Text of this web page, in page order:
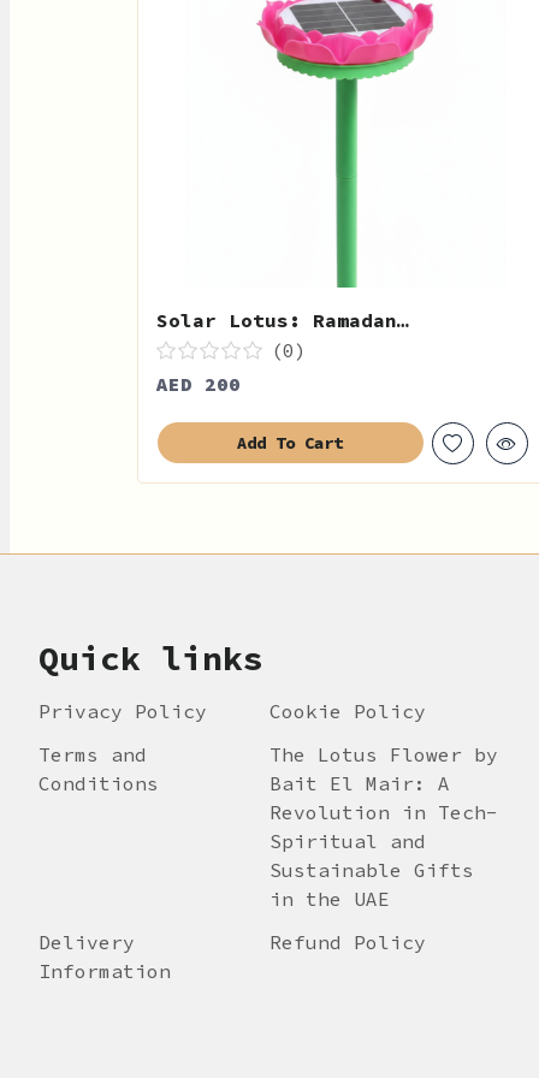
Solar Lotus: Ramadan…
(0)
AED 200
Add To Cart
Quick links
Privacy Policy
Cookie Policy
Terms and
Conditions
The Lotus Flower by
Bait El Mair: A
Revolution in Tech-
Spiritual and
Sustainable Gifts
in the UAE
Delivery
Information
Refund Policy